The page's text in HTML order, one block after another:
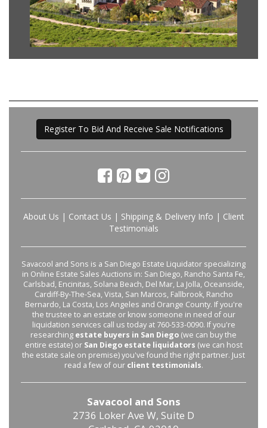
Register To Bid And Receive Sale Notifications
About Us | Contact Us | Shipping & Delivery Info | Client
Testimonials
Savacool and Sons is a San Diego Estate Liquidator specializing
in Online Estate Sales Auctions in: San Diego, Rancho Santa Fe,
Carlsbad, Encinitas, Solana Beach, Del Mar, La Jolla, Oceanside,
Cardiff-By-The-Sea, Vista, San Marcos, Fallbrook, Rancho
Bernardo, La Costa, Los Angeles and Orange County. If you're
the trustee to an estate or know someone in need of our
liquidation services call us today at 760-533-0090. If you're
researching estate buyers in San Diego (we can buy the
entire estate) or San Diego estate liquidators (we can host
the estate sale on premise) you've found the right partner. Just
read a few of our client testimonials.
Savacool and Sons
2736 Loker Ave W, Suite D